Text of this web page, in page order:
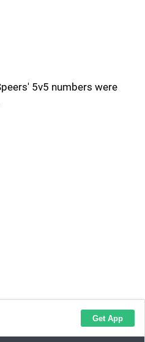
5v5 numbers were